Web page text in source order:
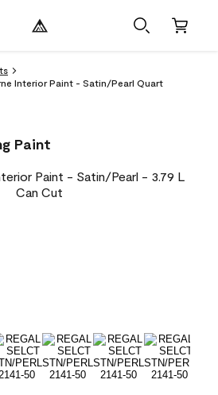
Interior Paint - Satin/Pearl Quart
Paint